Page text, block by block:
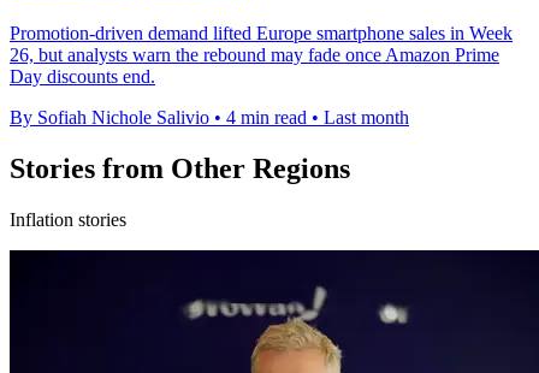
Promotion-driven demand lifted Europe smartphone sales in Week
26, but analysts warn the rebound may fade once Amazon Prime
Day discounts end.
By Sofiah Nichole Salivio • 4 min read • Last month
Stories from Other Regions
Inflation stories